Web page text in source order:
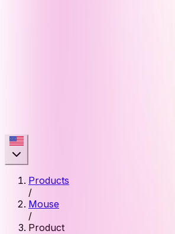
Products
/
Mouse
/
Product